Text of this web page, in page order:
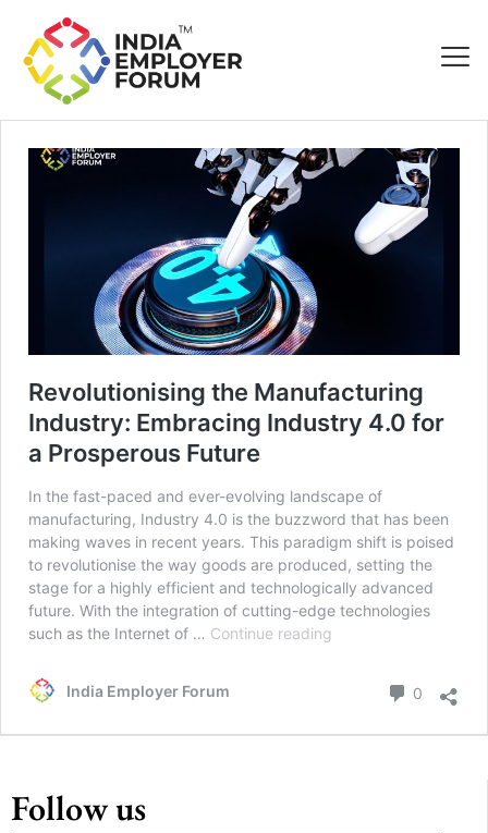
Revolutionising the Manufacturing
Industry: Embracing Industry 4.0 for
a Prosperous Future
In the fast-paced and ever-evolving landscape of
manufacturing, Industry 4.0 is the buzzword that has been
making waves in recent years. This paradigm shift is poised
to revolutionise the way goods are produced, setting the
stage for a highly efficient and technologically advanced
future. With the integration of cutting-edge technologies
such as the Internet of … Continue reading
India Employer Forum 0
Follow us